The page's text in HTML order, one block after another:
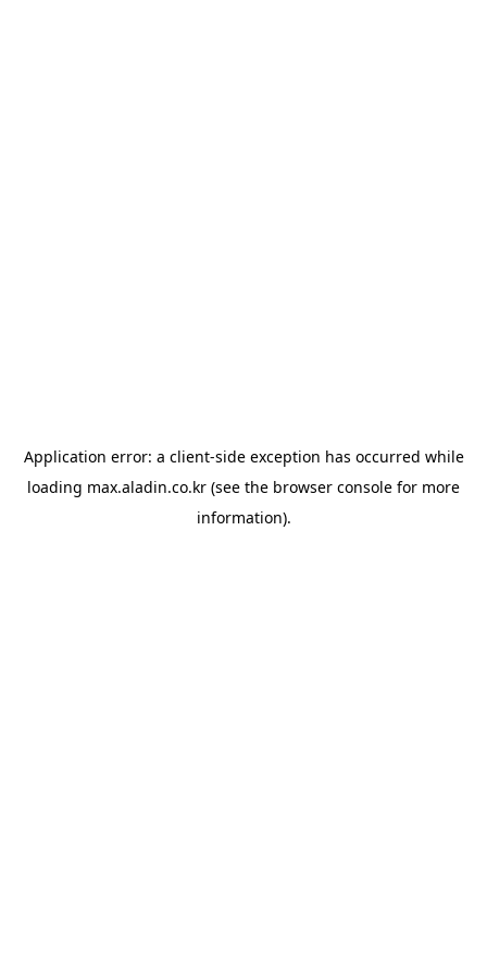
Application error: a client-side exception has occurred while
loading max.aladin.co.kr (see the browser console for more
information).